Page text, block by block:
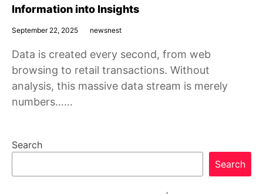
Information into Insights
September 22, 2025 newsnest
Data is created every second, from web
browsing to retail transactions. Without
analysis, this massive data stream is merely
numbers……
Search
Search